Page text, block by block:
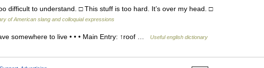
difficult to understand. □ This stuff is too hard. It’s over my head. □
of American slang and colloquial expressions
somewhere to live • • • Main Entry: ↑roof … Useful english dictionary